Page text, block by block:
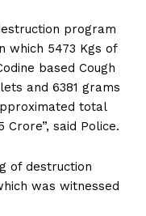
program
which 5473 Kgs of
based Cough
and 6381 grams
total
said Police.
of destruction
was witnessed